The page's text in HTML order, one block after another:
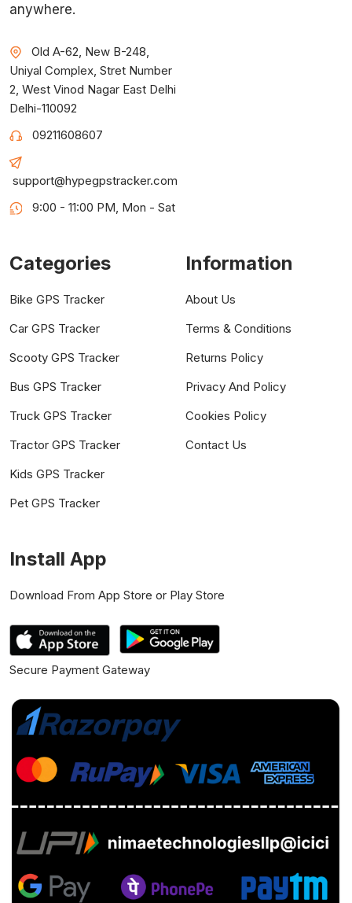
anywhere.
Old A-62, New B-248,
Uniyal Complex, Stret Number
2, West Vinod Nagar East Delhi
Delhi-110092
09211608607
support@hypegpstracker.com
9:00 - 11:00 PM, Mon - Sat
Categories
Bike GPS Tracker
Car GPS Tracker
Scooty GPS Tracker
Bus GPS Tracker
Truck GPS Tracker
Tractor GPS Tracker
Kids GPS Tracker
Pet GPS Tracker
Information
About Us
Terms & Conditions
Returns Policy
Privacy And Policy
Cookies Policy
Contact Us
Install App
Download From App Store or Play Store
Secure Payment Gateway